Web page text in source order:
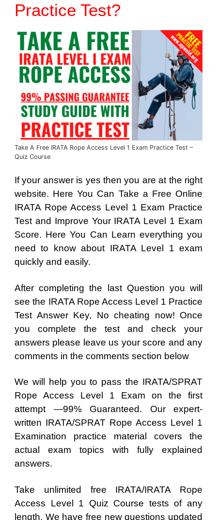
Practice Test?
Take A Free IRATA Rope Access Level 1 Exam Practice Test –
Quiz Course
If your answer is yes then you are at the right
website. Here You Can Take a Free Online
IRATA Rope Access Level 1 Exam Practice
Test and Improve Your IRATA Level 1 Exam
Score. Here You Can Learn everything you
need to know about IRATA Level 1 exam
quickly and easily.
After completing the last Question you will
see the IRATA Rope Access Level 1 Practice
Test Answer Key, No cheating now! Once
you complete the test and check your
answers please leave us your score and any
comments in the comments section below
We will help you to pass the IRATA/SPRAT
Rope Access Level 1 Exam on the first
attempt —99% Guaranteed. Our expert-
written IRATA/SPRAT Rope Access Level 1
Examination practice material covers the
actual exam topics with fully explained
answers.
Take unlimited free IRATA/IRATA Rope
Access Level 1 Quiz Course tests of any
length. We have free new questions updated